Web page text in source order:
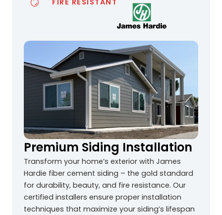
FIRE RESISTANT
Premium Siding Installation
Transform your home’s exterior with James
Hardie fiber cement siding – the gold standard
for durability, beauty, and fire resistance. Our
certified installers ensure proper installation
techniques that maximize your siding’s lifespan